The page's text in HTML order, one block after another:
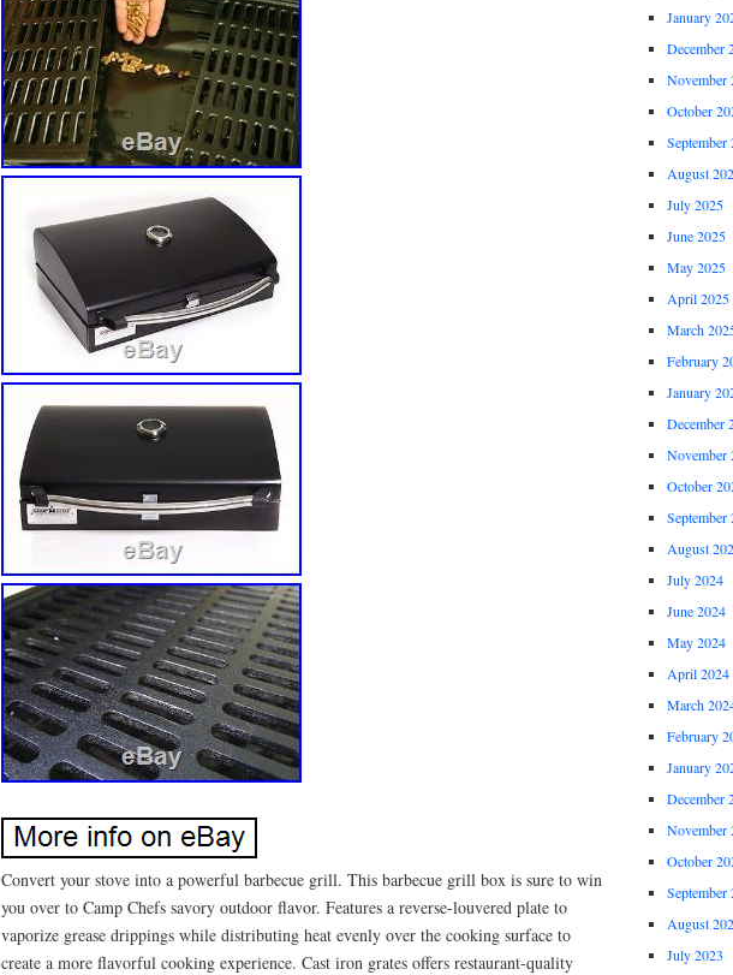
Convert your stove into a powerful barbecue grill. This barbecue grill box is sure to win
you over to Camp Chefs savory outdoor flavor. Features a reverse-louvered plate to
vaporize grease drippings while distributing heat evenly over the cooking surface to
create a more flavorful cooking experience. Cast iron grates offers restaurant-quality
January
December
November
October
September
August
July 2025
June 2025
May 2025
April 2025
March
February
January
December
November
October
September
August
July 2024
June 2024
May 2024
April 2024
March
February
January
December
November
October
September
August
July 2023